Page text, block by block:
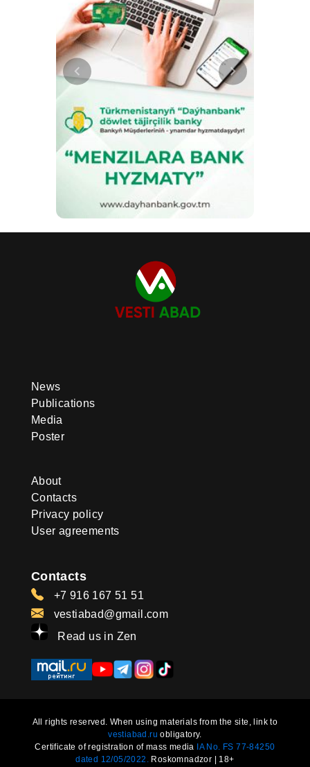
News
Publications
Media
Poster
About
Contacts
Privacy policy
User agreements
Contacts
+7 916 167 51 51
vestiabad@gmail.com
Read us in Zen
All rights reserved. When using materials from the site, link to
vestiabad.ru obligatory.
Certificate of registration of mass media IA No. FS 77-84250
dated 12/05/2022.
Roskomnadzor | 18+